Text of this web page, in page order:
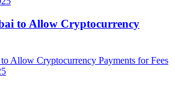
to Allow Cryptocurrency